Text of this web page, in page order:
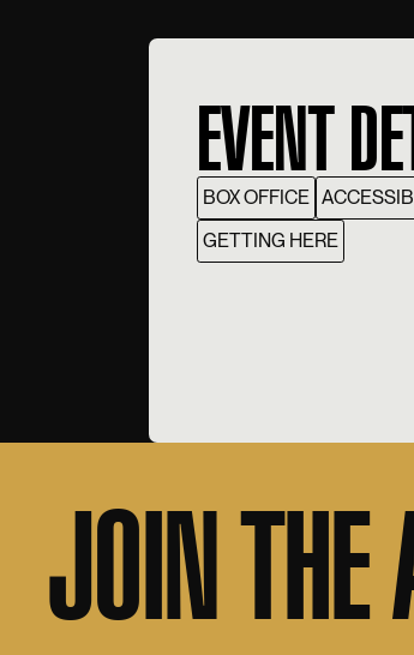
EVENT
BOX OFFICE
GETTING HERE
JOIN THE